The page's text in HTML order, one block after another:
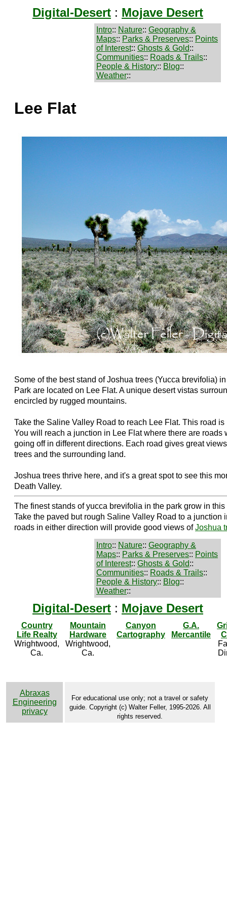
Digital-Desert : Mojave Desert
Intro:: Nature:: Geography &
Maps:: Parks & Preserves:: Points
of Interest:: Ghosts & Gold::
Communities:: Roads & Trails::
People & History:: Blog::
Weather::
Lee Flat
Some of the best stand of Joshua trees (Yucca brevifolia)
Park are located on Lee Flat. A unique desert vistas
encircled by rugged mountains.
Take the Saline Valley Road to reach Lee Flat. This road
You will reach a junction in Lee Flat where there are roads
going off in different directions. Each road gives great
trees and the surrounding land.
Joshua trees thrive here, and it's a great spot to see this
Death Valley.
The finest stands of yucca brevifolia in the park grow in
Take the paved but rough Saline Valley Road to a junction
roads in either direction will provide good views ofJoshua
Intro:: Nature:: Geography &
Maps:: Parks & Preserves:: Points
of Interest:: Ghosts & Gold::
Communities:: Roads & Trails::
People & History:: Blog::
Weather::
Digital-Desert : Mojave Desert
Country
Life Realty
Wrightwood,
Ca.
Mountain
Hardware
Wrightwood,
Ca.
Canyon
Cartography
G.A.
Mercantile
Abraxas
Engineering
privacy
For educational use only; not a travel or safety
guide. Copyright (c) Walter Feller, 1995-2026. All
rights reserved.